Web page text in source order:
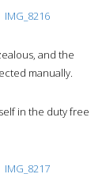
and the
manually.
in the duty free